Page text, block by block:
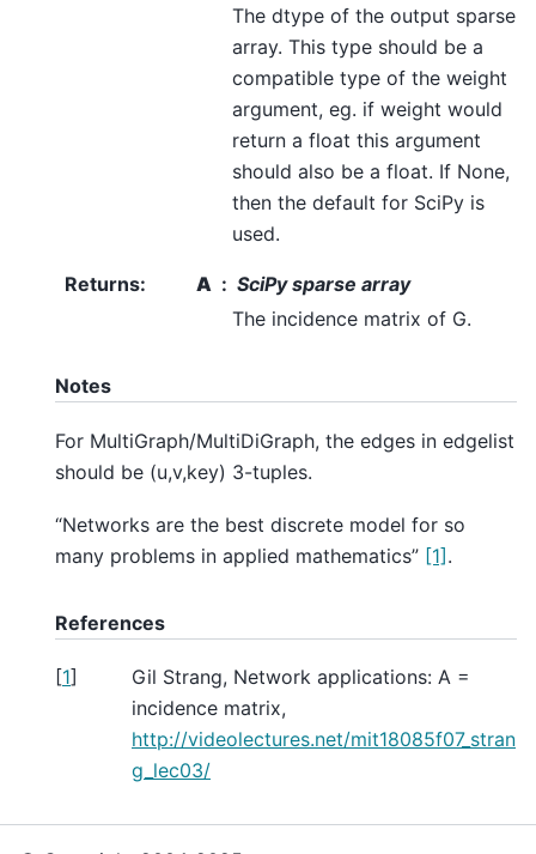
The dtype of the output sparse
array. This type should be a
compatible type of the weight
argument, eg. if weight would
return a float this argument
should also be a float. If None,
then the default for SciPy is
used.
Returns: A
SciPy sparse array
The incidence matrix of G.
Notes
For MultiGraph/MultiDiGraph, the edges in edgelist
should be (u,v,key) 3-tuples.
“Networks are the best discrete model for so
many problems in applied mathematics” [1] .
References
[1]
Gil Strang, Network applications: A =
incidence matrix,
http://videolectures.net/mit18085f07_stran
g_lec03/